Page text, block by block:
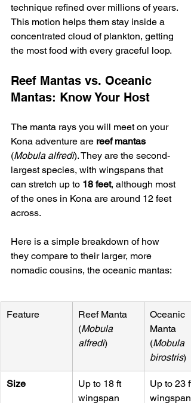
technique refined over millions of years.
This motion helps them stay inside a
concentrated cloud of plankton, getting
the most food with every graceful loop.
Reef Mantas vs. Oceanic
Mantas: Know Your Host
The manta rays you will meet on your
Kona adventure are reef mantas
(Mobula alfredi). They are the second-
largest species, with wingspans that
can stretch up to 18 feet, although most
of the ones in Kona are around 12 feet
across.
Here is a simple breakdown of how
they compare to their larger, more
nomadic cousins, the oceanic mantas:
Feature
Reef Manta
(Mobula
alfredi)
Oceanic
Manta
(Mobula
birostris)
Size
Up to 18 ft
wingspan
Up to 23 ft
wingspan